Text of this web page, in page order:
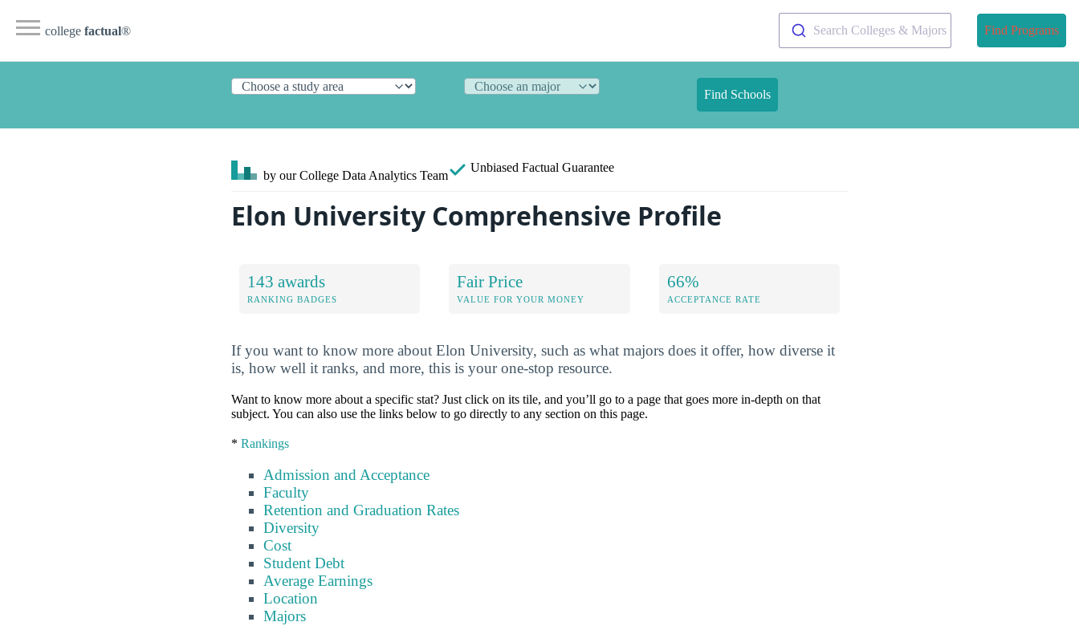
college factual® Search Colleges & Majors Find Programs
Find Schools
by our College Data Analytics Team
Unbiased Factual Guarantee
Elon University Comprehensive Profile
143 awards
RANKING BADGES
Fair Price
VALUE FOR YOUR MONEY
66%
ACCEPTANCE RATE
If you want to know more about Elon University, such as what majors does it offer, how diverse it
is, how well it ranks, and more, this is your one-stop resource.
Want to know more about a specific stat? Just click on its tile, and you’ll go to a page that goes more in-depth on that
subject. You can also use the links below to go directly to any section on this page.
* Rankings
Admission and Acceptance
Faculty
Retention and Graduation Rates
Diversity
Cost
Student Debt
Average Earnings
Location
Majors